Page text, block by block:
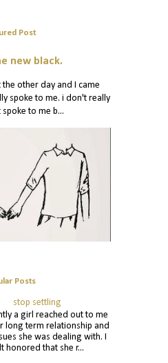
Post
new black.
other day and I came
spoke to me. i don't really
to me b...
Posts
stop settling
a girl reached out to me
long term relationship and
she was dealing with. I
honored that she r...